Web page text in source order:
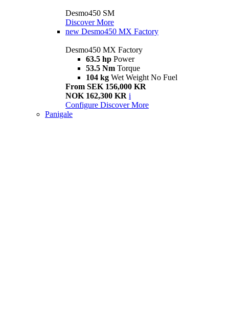
Desmo450 SM
Discover More
new Desmo450 MX Factory
Desmo450 MX Factory
63.5 hp Power
53.5 Nm Torque
104 kg Wet Weight No Fuel
From SEK 156,000 KR
NOK 162,300 KR i
Configure Discover More
Panigale